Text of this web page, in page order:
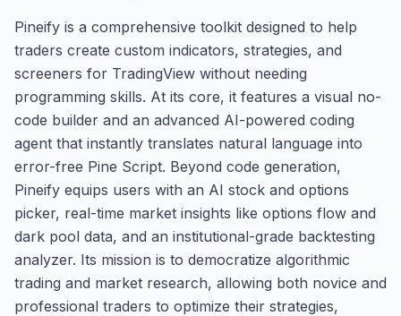
Pineify is a comprehensive toolkit designed to help
traders create custom indicators, strategies, and
screeners for TradingView without needing
programming skills. At its core, it features a visual no-
code builder and an advanced AI-powered coding
agent that instantly translates natural language into
error-free Pine Script. Beyond code generation,
Pineify equips users with an AI stock and options
picker, real-time market insights like options flow and
dark pool data, and an institutional-grade backtesting
analyzer. Its mission is to democratize algorithmic
trading and market research, allowing both novice and
professional traders to optimize their strategies,